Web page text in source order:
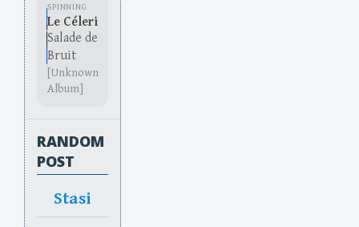
SPINNING
Le Céleri
Salade de
Bruit
[Unknown
Album]
RANDOM
POST
Stasi